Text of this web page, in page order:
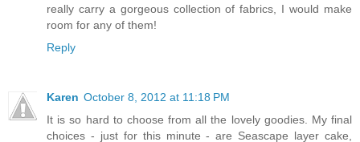
really carry a gorgeous collection of fabrics, I would make
room for any of them!
Reply
Karen October 8, 2012 at 11:18 PM
It is so hard to choose from all the lovely goodies. My final
choices - just for this minute - are Seascape layer cake,